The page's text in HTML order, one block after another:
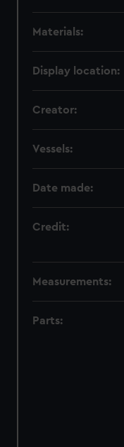
Materials:
Display location:
Creator:
Vessels:
Date made:
Credit:
Measurements:
Parts: